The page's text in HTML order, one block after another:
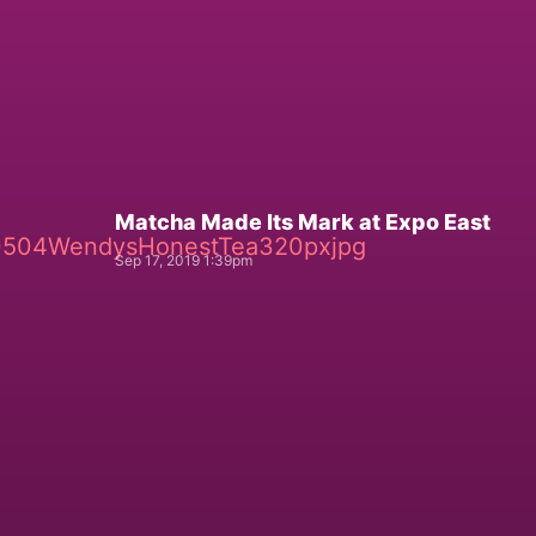
Matcha Made Its Mark at Expo East
Sep 17, 2019 1:39pm